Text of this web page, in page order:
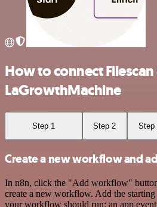
How to connect
LaGrowthMachine
Step 1 Step 2 Step
Create a new workflow and
In n8n, click the "Add workflow"
create a new workflow. Add the
your workflow should run: an app